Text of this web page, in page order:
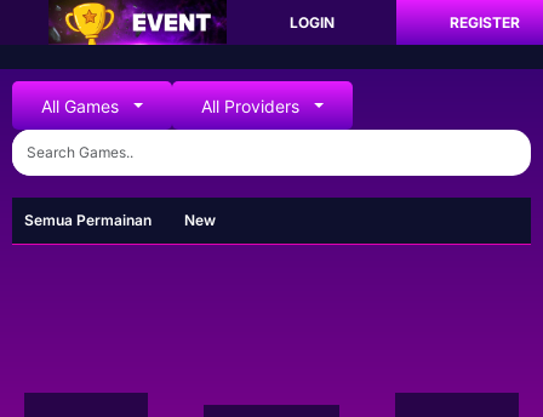
LOGIN REGISTER
All Games All Providers
Semua Permainan New